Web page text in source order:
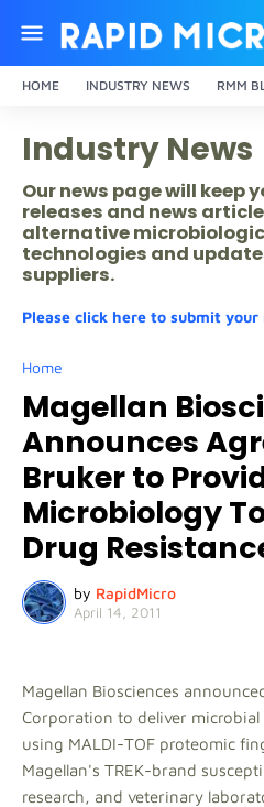
HOME INDUSTRY NEWS RMM
Industry News
Our news page will keep
releases and news
alternative
technologies and
suppliers.
Please click here to submit your
Home
Magellan
Announces
Bruker to
Microbiology
Drug
by RapidMicro
April 14, 2011
Magellan Biosciences
Corporation to deliver
using MALDI-TOF proteomic
Magellan's TREK-brand
research, and veterinary